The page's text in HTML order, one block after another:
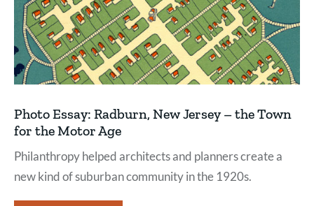
Photo Essay: Radburn, New Jersey – the Town
for the Motor Age
Philanthropy helped architects and planners create a
new kind of suburban community in the 1920s.